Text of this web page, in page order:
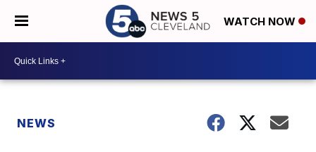
WATCH NOW
NEWS